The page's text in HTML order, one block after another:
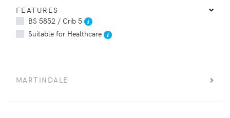
FEATURES
BS 5852 / Crib 5
Suitable for Healthcare
MARTINDALE